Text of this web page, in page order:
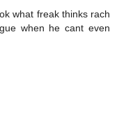
what freak thinks rach
when he cant even